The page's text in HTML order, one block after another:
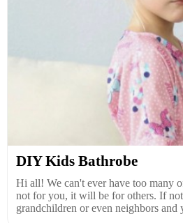
DIY Kids Bathrobe
Hi all! We can't ever have too many
not for you, it will be for others. If
grandchildren or even neighbors and